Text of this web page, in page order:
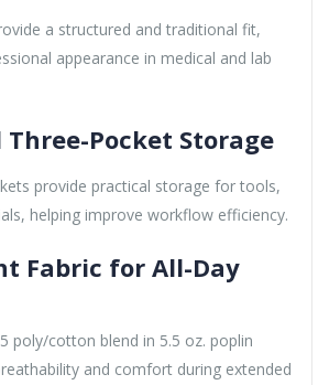
a structured and traditional fit,
appearance in medical and lab
Pocket Storage
provide practical storage for tools,
helping improve workflow efficiency.
Fabric for All-Day
poly/cotton blend in 5.5 oz. poplin
and comfort during extended